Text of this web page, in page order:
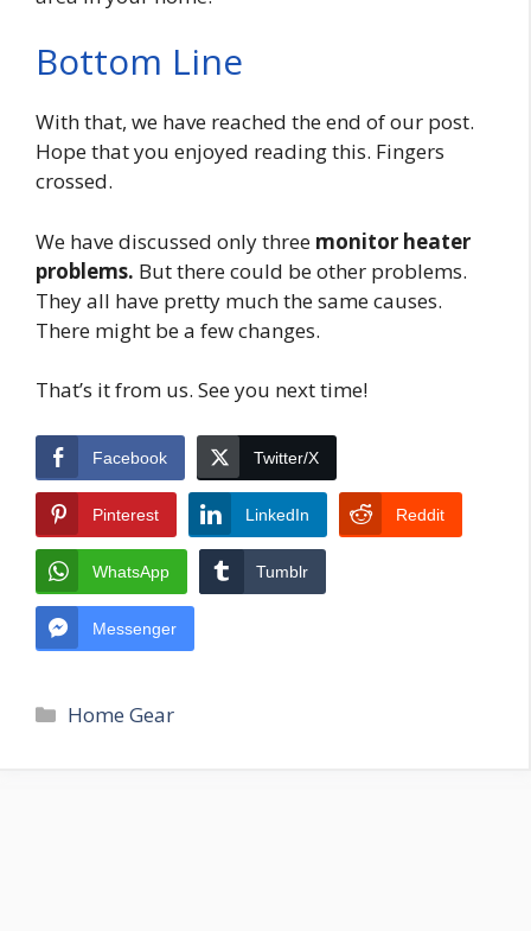
Bottom Line
With that, we have reached the end of our post.
Hope that you enjoyed reading this. Fingers
crossed.
We have discussed only three monitor heater
problems. Butthere could be other problems.
They all have pretty much the same causes.
There might be a few changes.
That’s it from us. See you next time!
Facebook Twitter/X
Pinterest LinkedIn Reddit
WhatsApp Tumblr
Messenger
Categories
Home Gear